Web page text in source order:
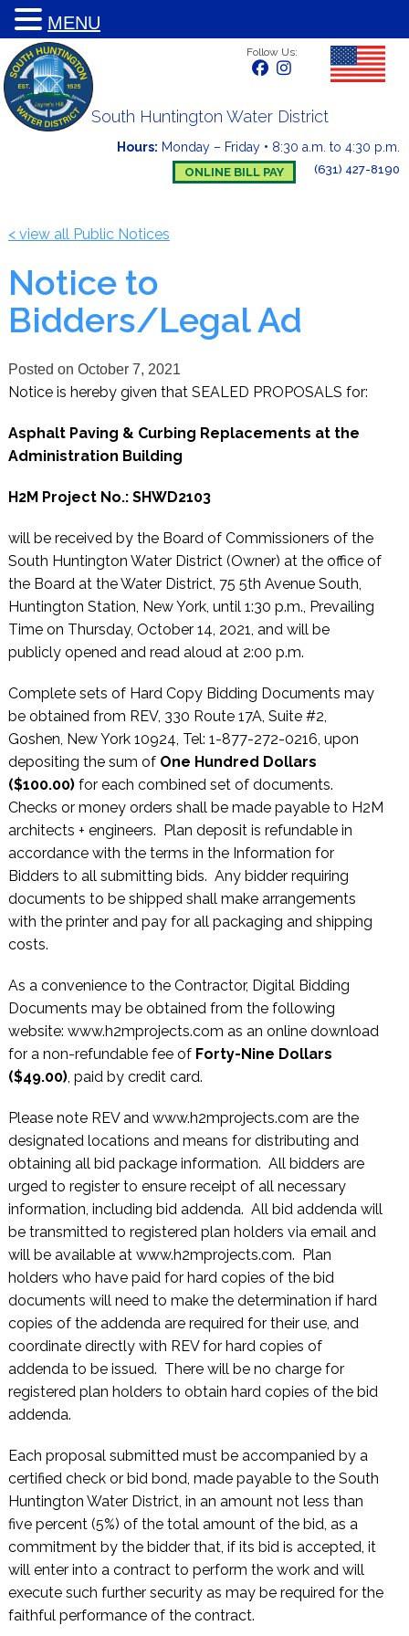
South Huntington Water District
Follow Us:
ONLINE BILL PAY (631) 427-8190
Hours: Monday – Friday • 8:30 a.m. to 4:30 p.m.
< view all Public Notices
Notice to
Bidders/Legal Ad
Posted on October 7, 2021
Notice is hereby given that SEALED PROPOSALS for:
Asphalt Paving & Curbing Replacements at the
Administration Building
H2M Project No.: SHWD2103
will be received by the Board of Commissioners of the
South Huntington Water District (Owner) at the office of
the Board at the Water District, 75 5th Avenue South,
Huntington Station, New York, until 1:30 p.m., Prevailing
Time on Thursday, October 14, 2021, and will be
publicly opened and read aloud at 2:00 p.m.
Complete sets of Hard Copy Bidding Documents may
be obtained from REV, 330 Route 17A, Suite #2,
Goshen, New York 10924, Tel: 1-877-272-0216, upon
depositing the sum of One Hundred Dollars
($100.00)for each combined set of documents.
Checks or money orders shall be made payable to H2M
architects + engineers. Plan deposit is refundable in
accordance with the terms in the Information for
Bidders to all submitting bids. Any bidder requiring
documents to be shipped shall make arrangements
with the printer and pay for all packaging and shipping
costs.
As a convenience to the Contractor, Digital Bidding
Documents may be obtained from the following
website: www.h2mprojects.com as an online download
for a non-refundable fee of Forty-Nine Dollars
($49.00), paid by credit card.
Please note REV and www.h2mprojects.com are the
designated locations and means for distributing and
obtaining all bid package information. All bidders are
urged to register to ensure receipt of all necessary
information, including bid addenda. All bid addenda will
be transmitted to registered plan holders via email and
will be available at www.h2mprojects.com. Plan
holders who have paid for hard copies of the bid
documents will need to make the determination if hard
copies of the addenda are required for their use, and
coordinate directly with REV for hard copies of
addenda to be issued. There will be no charge for
registered plan holders to obtain hard copies of the bid
addenda.
Each proposal submitted must be accompanied by a
certified check or bid bond, made payable to the South
Huntington Water District, in an amount not less than
five percent (5%) of the total amount of the bid, as a
commitment by the bidder that, if its bid is accepted, it
will enter into a contract to perform the work and will
execute such further security as may be required for the
faithful performance of the contract.
MENU